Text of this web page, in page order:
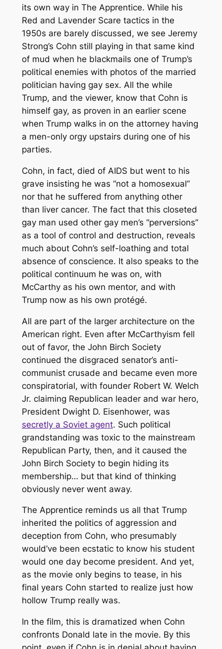
its own way in The Apprentice. While his
Red and Lavender Scare tactics in the
1950s are barely discussed, we see Jeremy
Strong’s Cohn still playing in that same kind
of mud when he blackmails one of Trump’s
political enemies with photos of the married
politician having gay sex. All the while
Trump, and the viewer, know that Cohn is
himself gay, as proven in an earlier scene
when Trump walks in on the attorney having
a men-only orgy upstairs during one of his
parties.
Cohn, in fact, died of AIDS but went to his
grave insisting he was “not a homosexual”
nor that he suffered from anything other
than liver cancer. The fact that this closeted
gay man used other gay men’s “perversions”
as a tool of control and destruction, reveals
much about Cohn’s self-loathing and total
absence of conscience. It also speaks to the
political continuum he was on, with
McCarthy as his own mentor, and with
Trump now as his own protégé.
All are part of the larger architecture on the
American right. Even after McCarthyism fell
out of favor, the John Birch Society
continued the disgraced senator’s anti-
communist crusade and became even more
conspiratorial, with founder Robert W. Welch
Jr. claiming Republican leader and war hero,
President Dwight D. Eisenhower, was
secretly a Soviet agent. Such political
grandstanding was toxic to the mainstream
Republican Party, then, and it caused the
John Birch Society to begin hiding its
membership… but that kind of thinking
obviously never went away.
The Apprentice reminds us all that Trump
inherited the politics of aggression and
deception from Cohn, who presumably
would’ve been ecstatic to know his student
would one day become president. And yet,
as the movie only begins to tease, in his
final years Cohn started to realize just how
hollow Trump really was.
In the film, this is dramatized when Cohn
confronts Donald late in the movie. By this